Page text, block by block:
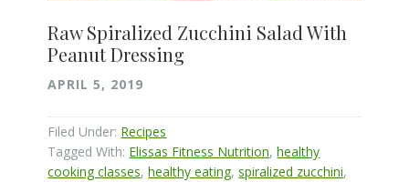
Raw Spiralized Zucchini Salad With
Peanut Dressing
APRIL 5, 2019
Filed Under: Recipes
Tagged With: Elissas Fitness Nutrition,healthy
cooking classes,healthy eating,spiralized zucchini,